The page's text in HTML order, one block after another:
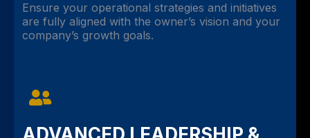
Ensure your operational strategies and initiatives
are fully aligned with the owner’s vision and your
company’s growth goals.